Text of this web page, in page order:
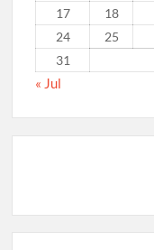
17
18
24
25
31
« Jul